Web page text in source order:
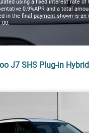
using a fixed interest rate of
0.9%APR and a total
in the final payment shown is an
J7 SHS Plug-in